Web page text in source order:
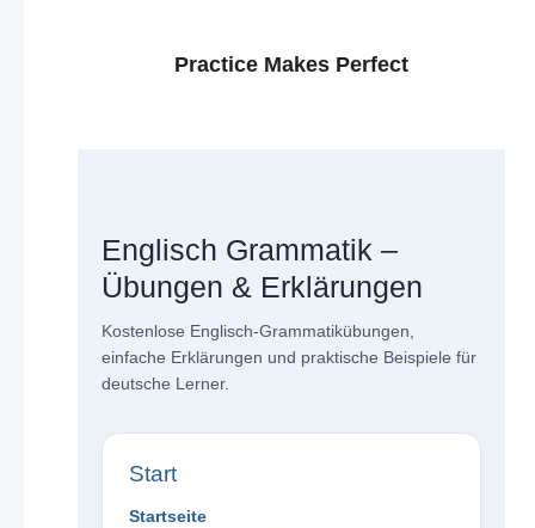
Practice Makes Perfect
Englisch Grammatik –
Übungen & Erklärungen
Kostenlose Englisch-Grammatikübungen,
einfache Erklärungen und praktische Beispiele für
deutsche Lerner.
Start
Startseite